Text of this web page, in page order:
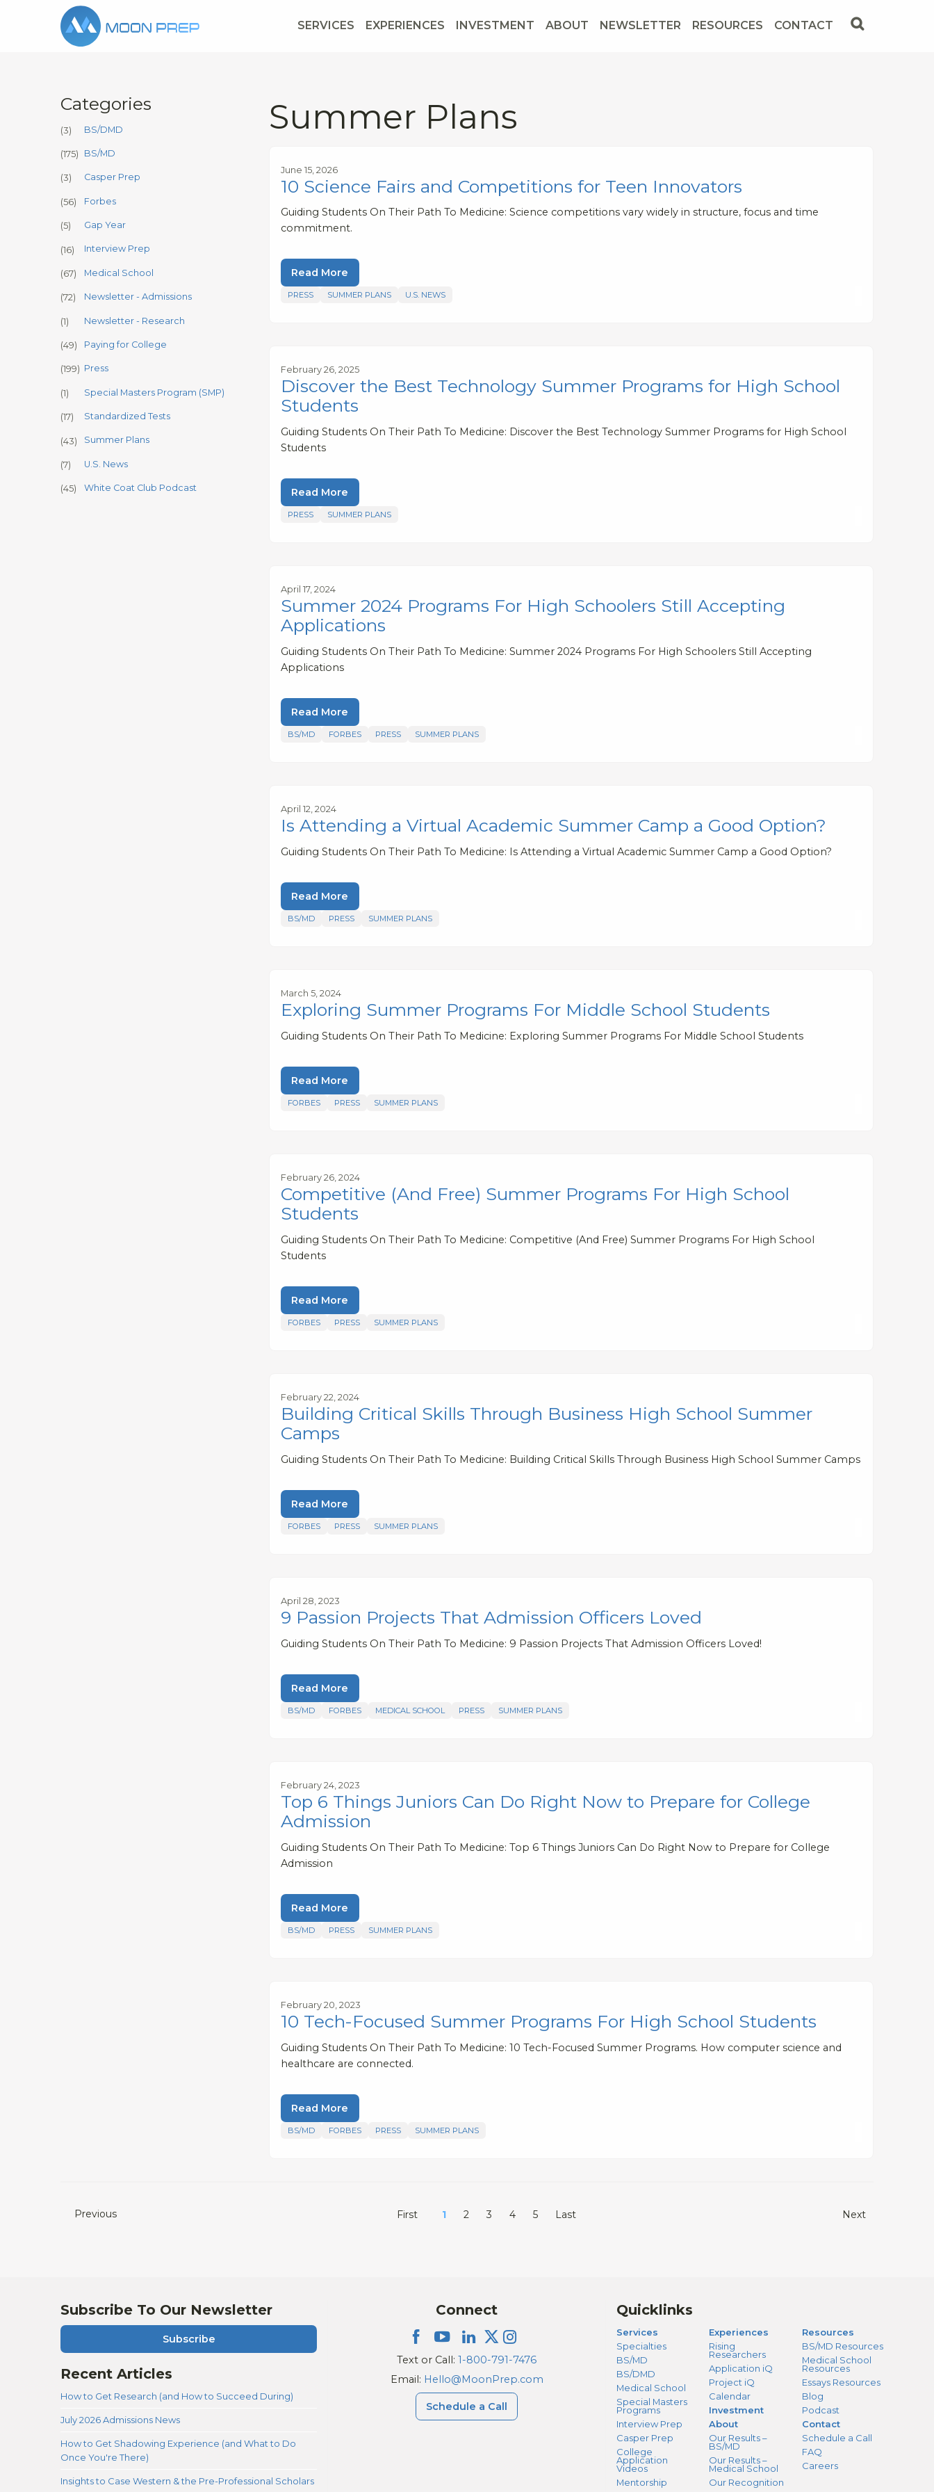
SERVICES EXPERIENCES INVESTMENT ABOUT NEWSLETTER RESOURCES CONTACT
Categories
(3) BS/DMD
(175) BS/MD
(3) Casper Prep
(56) Forbes
(5) Gap Year
(16) Interview Prep
(67) Medical School
(72) Newsletter - Admissions
(1) Newsletter - Research
(49) Paying for College
(199) Press
(1) Special Masters Program (SMP)
(17) Standardized Tests
(43) Summer Plans
(7) U.S. News
(45) White Coat Club Podcast
Summer Plans
June 15, 2026
10 Science Fairs and Competitions for Teen Innovators
Guiding Students On Their Path To Medicine: Science competitions vary widely in structure, focus and time
commitment.
Read More
PRESS SUMMER PLANS U.S. NEWS
February 26, 2025
Discover the Best Technology Summer Programs for High School
Students
Guiding Students On Their Path To Medicine: Discover the Best Technology Summer Programs for High School
Students
Read More
PRESS SUMMER PLANS
April 17, 2024
Summer 2024 Programs For High Schoolers Still Accepting
Applications
Guiding Students On Their Path To Medicine: Summer 2024 Programs For High Schoolers Still Accepting
Applications
Read More
BS/MD FORBES PRESS SUMMER PLANS
April 12, 2024
Is Attending a Virtual Academic Summer Camp a Good Option?
Guiding Students On Their Path To Medicine: Is Attending a Virtual Academic Summer Camp a Good Option?
Read More
BS/MD PRESS SUMMER PLANS
March 5, 2024
Exploring Summer Programs For Middle School Students
Guiding Students On Their Path To Medicine: Exploring Summer Programs For Middle School Students
Read More
FORBES PRESS SUMMER PLANS
February 26, 2024
Competitive (And Free) Summer Programs For High School
Students
Guiding Students On Their Path To Medicine: Competitive (And Free) Summer Programs For High School
Students
Read More
FORBES PRESS SUMMER PLANS
February 22, 2024
Building Critical Skills Through Business High School Summer
Camps
Guiding Students On Their Path To Medicine: Building Critical Skills Through Business High School Summer Camps
Read More
FORBES PRESS SUMMER PLANS
April 28, 2023
9 Passion Projects That Admission Officers Loved
Guiding Students On Their Path To Medicine: 9 Passion Projects That Admission Officers Loved!
Read More
BS/MD FORBES MEDICAL SCHOOL PRESS SUMMER PLANS
February 24, 2023
Top 6 Things Juniors Can Do Right Now to Prepare for College
Admission
Guiding Students On Their Path To Medicine: Top 6 Things Juniors Can Do Right Now to Prepare for College
Admission
Read More
BS/MD PRESS SUMMER PLANS
February 20, 2023
10 Tech-Focused Summer Programs For High School Students
Guiding Students On Their Path To Medicine: 10 Tech-Focused Summer Programs. How computer science and
healthcare are connected.
Read More
BS/MD FORBES PRESS SUMMER PLANS
First
Previous 1 2 3 4 5 Next
Last
Subscribe To Our Newsletter
Subscribe
Recent Articles
How to Get Research (and How to Succeed During)
July 2026 Admissions News
How to Get Shadowing Experience (and What to Do
Once You're There)
Insights to Case Western & the Pre-Professional Scholars
Connect
Text or Call: 1-800-791-7476
Email: Hello@MoonPrep.com
Schedule a Call
Quicklinks
Services
Specialties
BS/MD
BS/DMD
Medical School
Special Masters
Programs
Interview Prep
Casper Prep
College
Application
Videos
Mentorship
Experiences
Rising
Researchers
Application iQ
Project iQ
Calendar
Investment
About
Our Results –
BS/MD
Our Results –
Medical School
Our Recognition
Resources
BS/MD Resources
Medical School
Resources
Essays Resources
Blog
Podcast
Contact
Schedule a Call
FAQ
Careers